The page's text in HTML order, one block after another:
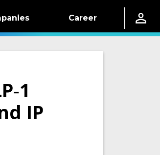
Career
IP